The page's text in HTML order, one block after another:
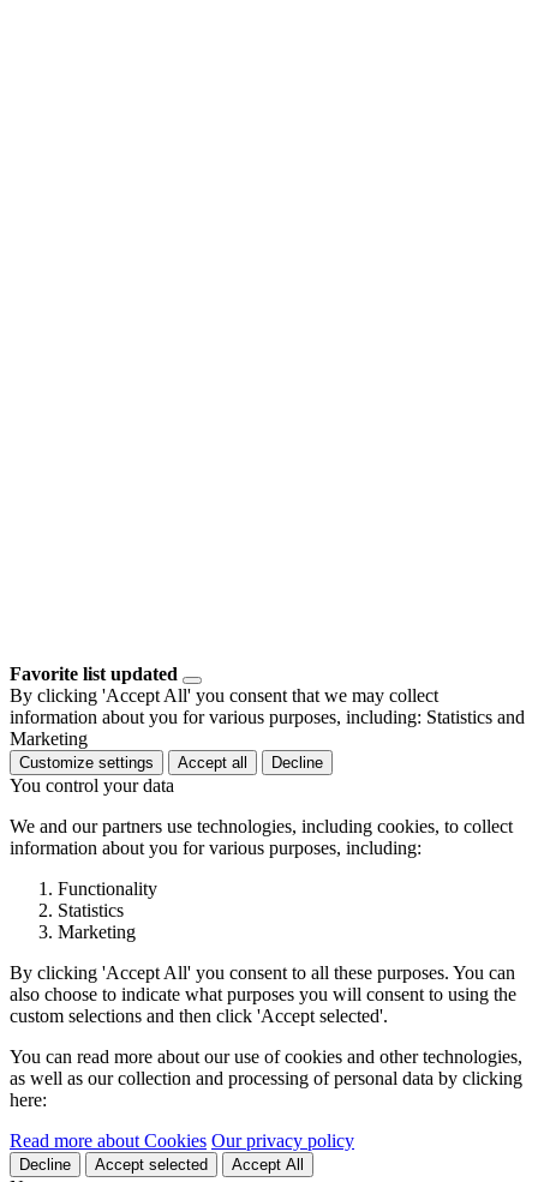
Favorite list updated
By clicking 'Accept All' you consent that we may collect
information about you for various purposes, including: Statistics and
Marketing
Customize settings Accept all Decline
You control your data
We and our partners use technologies, including cookies, to collect
information about you for various purposes, including:
Functionality
Statistics
Marketing
By clicking 'Accept All' you consent to all these purposes. You can
also choose to indicate what purposes you will consent to using the
custom selections and then click 'Accept selected'.
You can read more about our use of cookies and other technologies,
as well as our collection and processing of personal data by clicking
here:
Read more about Cookies Our privacy policy
Decline Accept selected Accept All